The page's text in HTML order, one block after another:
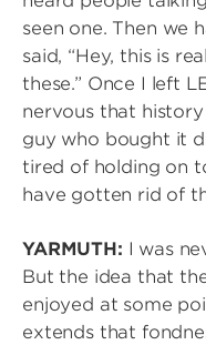
seen one. Then we
said, “Hey, this is
these.” Once I left
nervous that
guy who bought it
tired of holding on
have gotten rid of
YARMUTH: I was
But the idea that
enjoyed at some
extends that